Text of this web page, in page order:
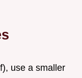
use a smaller